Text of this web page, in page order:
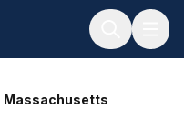
Massachusetts